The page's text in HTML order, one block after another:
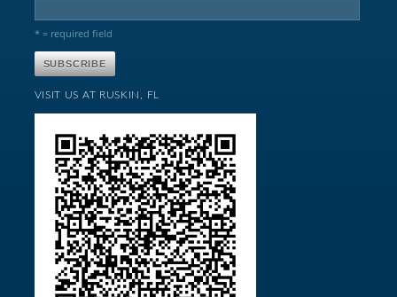
* = required field
VISIT US AT RUSKIN, FL